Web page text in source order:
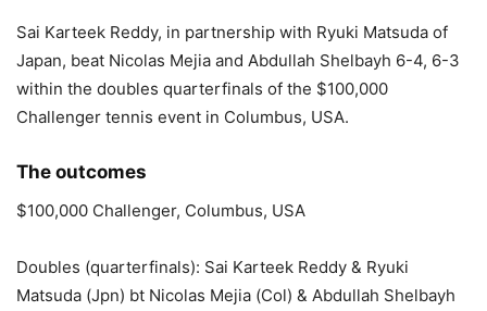
Sai Karteek Reddy, in partnership with Ryuki Matsuda of
Japan, beat Nicolas Mejia and Abdullah Shelbayh 6-4, 6-3
within the doubles quarterfinals of the $100,000
Challenger tennis event in Columbus, USA.
The outcomes
$100,000 Challenger, Columbus, USA
Doubles (quarterfinals): Sai Karteek Reddy & Ryuki
Matsuda (Jpn) bt Nicolas Mejia (Col) & Abdullah Shelbayh